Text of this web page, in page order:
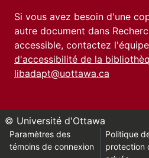
Si vous avez besoin d'une
autre document dans
accessible, contactez
d'accessibilité de la
libadapt@uottawa.ca
© Université d'Ottawa
Paramètres des
témoins de connexion
Politique
protection